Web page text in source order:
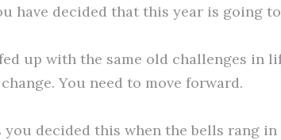
have decided that this year is going
up with the same old challenges in
You need to move forward.
you decided this when the bells rang in